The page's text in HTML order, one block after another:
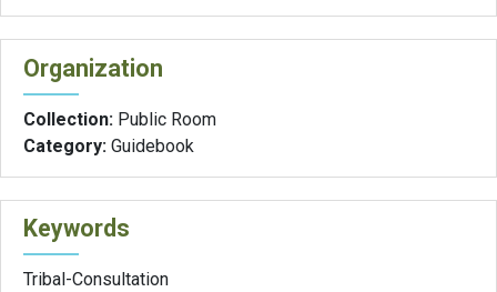
Organization
Collection: Public Room
Category: Guidebook
Keywords
Tribal-Consultation